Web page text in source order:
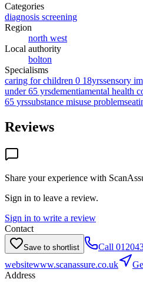
Categories
diagnosis screening
Region
north west
Local authority
bolton
Specialisms
caring for children 0 18yrssensory
under 65 yrsdementiamental health
65 yrssubstance misuse problems
Reviews
Share your experience with
Sign in to leave a review.
Sign in to write a review
Contact
Save to shortlist Call
websitewww.scanassure.co.uk
Address